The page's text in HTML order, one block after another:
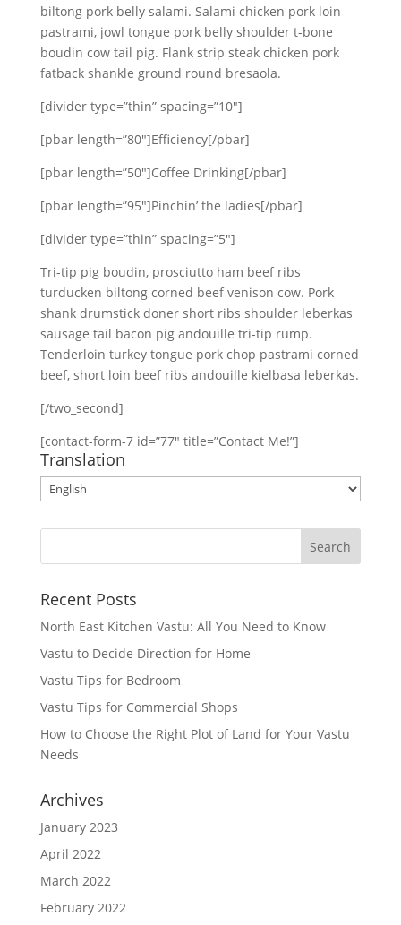
biltong pork belly salami. Salami chicken pork loin
pastrami, jowl tongue pork belly shoulder t-bone
boudin cow tail pig. Flank strip steak chicken pork
fatback shankle ground round bresaola.
[divider type=”thin” spacing=”10″]
[pbar length=”80″]Efficiency[/pbar]
[pbar length=”50″]Coffee Drinking[/pbar]
[pbar length=”95″]Pinchin’ the ladies[/pbar]
[divider type=”thin” spacing=”5″]
Tri-tip pig boudin, prosciutto ham beef ribs
turducken biltong corned beef venison cow. Pork
shank drumstick doner short ribs shoulder leberkas
sausage tail bacon pig andouille tri-tip rump.
Tenderloin turkey tongue pork chop pastrami corned
beef, short loin beef ribs andouille kielbasa leberkas.
[/two_second]
[contact-form-7 id=”77″ title=”Contact Me!”]
Translation
Recent Posts
North East Kitchen Vastu: All You Need to Know
Vastu to Decide Direction for Home
Vastu Tips for Bedroom
Vastu Tips for Commercial Shops
How to Choose the Right Plot of Land for Your Vastu
Needs
Archives
January 2023
April 2022
March 2022
February 2022